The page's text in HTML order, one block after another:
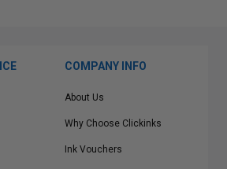
COMPANY INFO
About Us
Why Choose Clickinks
Ink Vouchers